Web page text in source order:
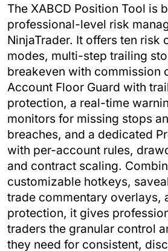
The XABCD Position Tool is
professional-level risk
NinjaTrader. It offers ten risk
modes, multi-step trailing
breakeven with commission
Account Floor Guard with
protection, a real-time
monitors for missing stops
breaches, and a dedicated
with per-account rules,
and contract scaling.
customizable hotkeys,
trade commentary overlays,
protection, it gives
traders the granular control
they need for consistent,